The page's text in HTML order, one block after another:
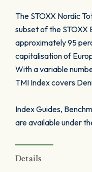
The STOXX Nordic
subset of the STOXX
approximately 95
capitalisation of
With a variable
TMI Index covers
Index Guides,
are available under
Details